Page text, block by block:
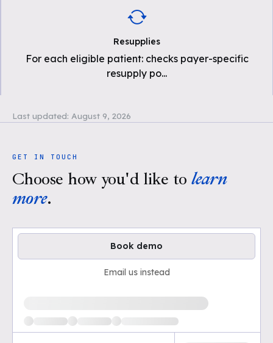
Resupplies
For each eligible patient: checks payer-specific
resupply po...
Last updated: August 9, 2026
GET IN TOUCH
Choose how you'd like to learn
more.
Book demo
Email us instead
Loading available demo times